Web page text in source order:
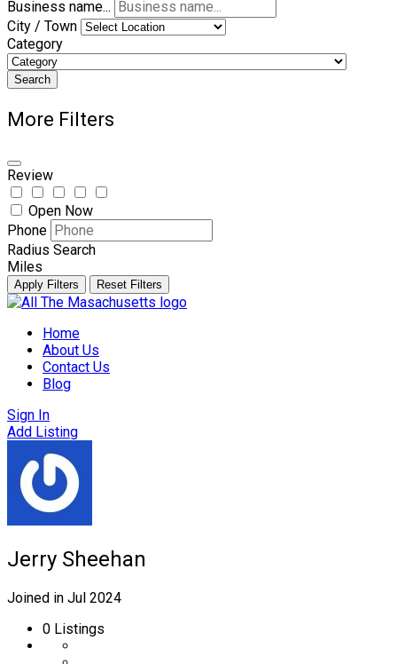
Business name...
City / Town
Category
Search
More Filters
Review
Open Now
Phone
Radius Search
Miles
Apply Filters Reset Filters
Skip
contentHome
About Us
Contact Us
Blog
Sign In
Add Listing
Jerry Sheehan
Joined in Jul 2024
0 Listings